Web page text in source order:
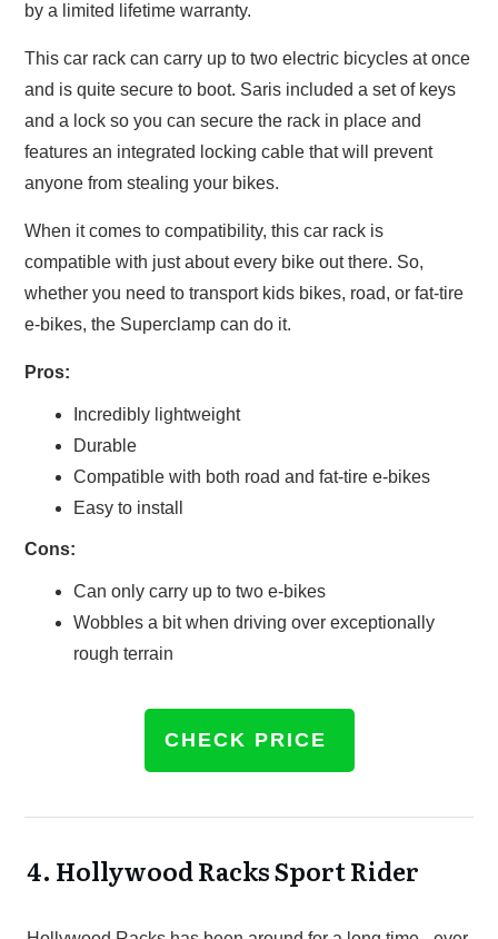
by a limited lifetime warranty.
This car rack can carry up to two electric bicycles at once
and is quite secure to boot. Saris included a set of keys
and a lock so you can secure the rack in place and
features an integrated locking cable that will prevent
anyone from stealing your bikes.
When it comes to compatibility, this car rack is
compatible with just about every bike out there. So,
whether you need to transport kids bikes, road, or fat-tire
e-bikes, the Superclamp can do it.
Pros:
Incredibly lightweight
Durable
Compatible with both road and fat-tire e-bikes
Easy to install
Cons:
Can only carry up to two e-bikes
Wobbles a bit when driving over exceptionally
rough terrain
CHECK PRICE
4. Hollywood Racks Sport Rider